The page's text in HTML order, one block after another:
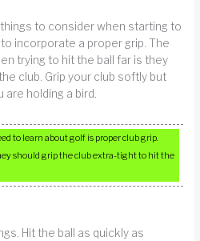
to consider when starting to
incorporate a proper grip. The
trying to hit the ball far is they
club. Grip your club softly but
holding a bird.
to learn about golf is proper club grip.
should grip the club extra-tight to hit the
Hit the ball as quickly as